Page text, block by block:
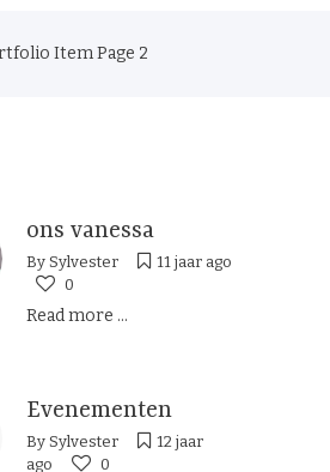
ItemPage 2
ons vanessa
By Sylvester
11 jaar ago
0
Read more ...
Evenementen
By Sylvester
12 jaar
ago
0